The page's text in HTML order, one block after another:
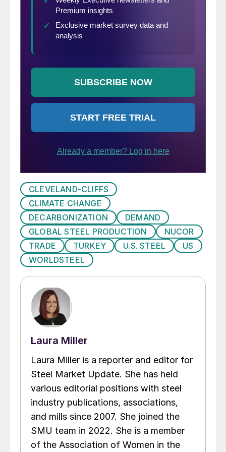
CLEVELAND-CLIFFS
CLIMATE CHANGE
DECARBONIZATION
DEMAND
GLOBAL STEEL PRODUCTION
NUCOR
TRADE
TURKEY U.S. STEEL
US
WORLDSTEEL
Laura Miller
Laura Miller is a reporter and editor for
Steel Market Update. She has held
various editorial positions with steel
industry publications, associations,
and mills since 2007. She joined the
SMU team in 2022. She is a member
of the Association of Women in the